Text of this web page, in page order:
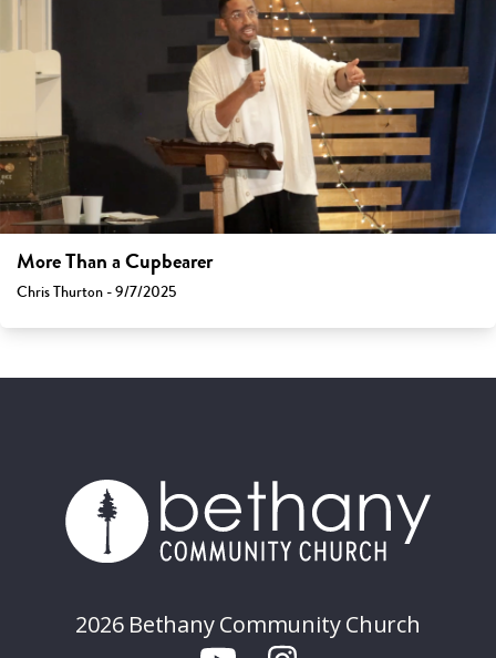
More Than a Cupbearer
Chris Thurton - 9/7/2025
2026 Bethany Community Church